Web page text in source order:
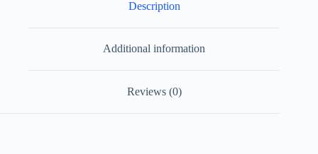
Description
Additional information
Reviews (0)